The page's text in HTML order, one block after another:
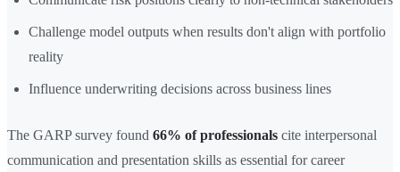
Challenge model outputs when results don't align with portfolio
reality
Influence underwriting decisions across business lines
The GARP survey found 66% of professionals cite interpersonal
communication and presentation skills as essential for career